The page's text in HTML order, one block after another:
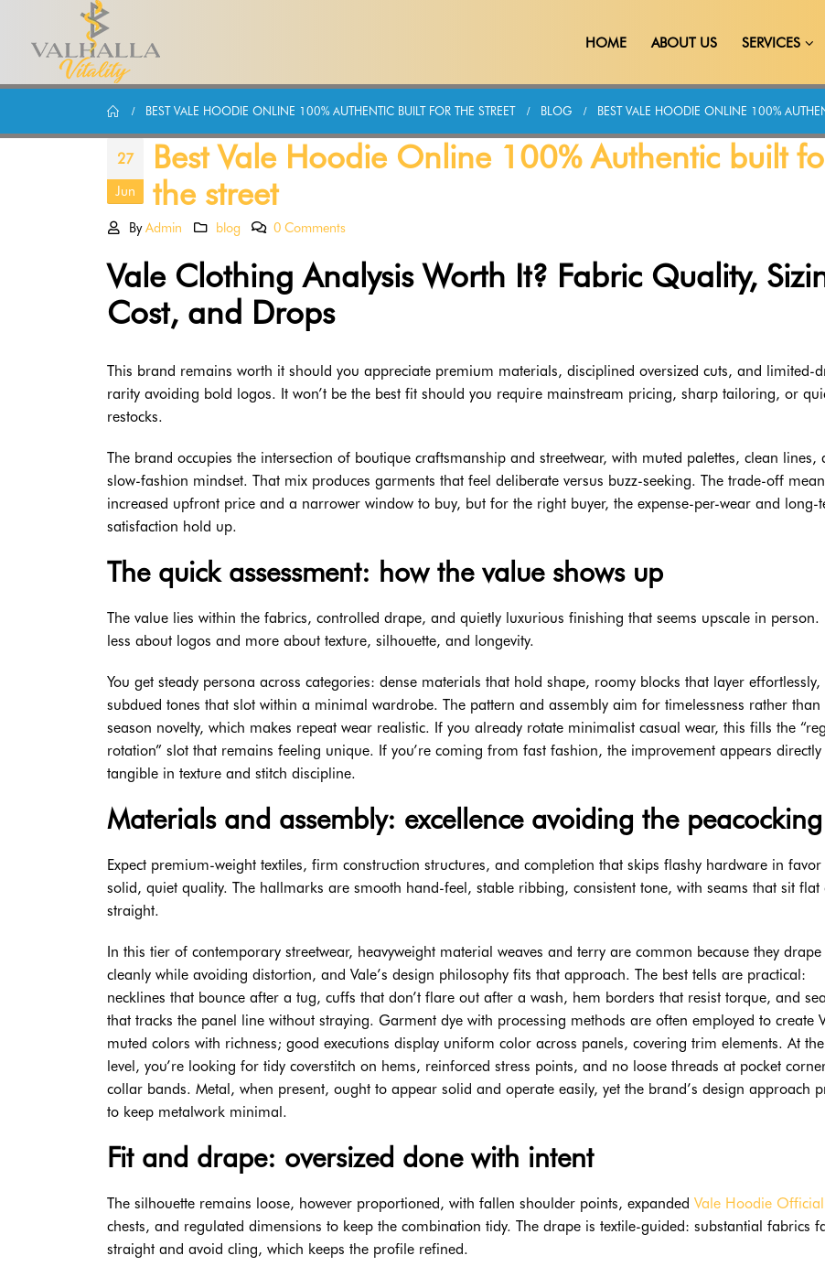
HOME ABOUT US SERVICES
BEST VALE HOODIE ONLINE 100% AUTHENTIC BUILT FOR THE STREET BLOG BEST VALE HOODIE ONLINE 100%
27
Jun
Best Vale Hoodie Online 100% Authentic built
the street
ByAdmin blog 0 Comments
Vale Clothing Analysis Worth It? Fabric Quality,
Cost, and Drops
This brand remains worth it should you appreciate premium materials, disciplined oversized cuts, and limited-
rarity avoiding bold logos. It won’t be the best fit should you require mainstream pricing, sharp tailoring, or
restocks.
The brand occupies the intersection of boutique craftsmanship and streetwear, with muted palettes, clean lines,
slow-fashion mindset. That mix produces garments that feel deliberate versus buzz-seeking. The trade-off
increased upfront price and a narrower window to buy, but for the right buyer, the expense-per-wear and long-
satisfaction hold up.
The quick assessment: how the value shows up
The value lies within the fabrics, controlled drape, and quietly luxurious finishing that seems upscale in person.
less about logos and more about texture, silhouette, and longevity.
You get steady persona across categories: dense materials that hold shape, roomy blocks that layer effortlessly,
subdued tones that slot within a minimal wardrobe. The pattern and assembly aim for timelessness rather than
season novelty, which makes repeat wear realistic. If you already rotate minimalist casual wear, this fills the
rotation” slot that remains feeling unique. If you’re coming from fast fashion, the improvement appears directly
tangible in texture and stitch discipline.
Materials and assembly: excellence avoiding the peacocking
Expect premium-weight textiles, firm construction structures, and completion that skips flashy hardware in
solid, quiet quality. The hallmarks are smooth hand-feel, stable ribbing, consistent tone, with seams that sit flat
straight.
In this tier of contemporary streetwear, heavyweight material weaves and terry are common because they drape
cleanly while avoiding distortion, and Vale’s design philosophy fits that approach. The best tells are practical:
necklines that bounce after a tug, cuffs that don’t flare out after a wash, hem borders that resist torque, and
that tracks the panel line without straying. Garment dye with processing methods are often employed to create
muted colors with richness; good executions display uniform color across panels, covering trim elements. At
level, you’re looking for tidy coverstitch on hems, reinforced stress points, and no loose threads at pocket
collar bands. Metal, when present, ought to appear solid and operate easily, yet the brand’s design approach
to keep metalwork minimal.
Fit and drape: oversized done with intent
The silhouette remains loose, however proportioned, with fallen shoulder points, expanded Vale Hoodie Official
chests, and regulated dimensions to keep the combination tidy. The drape is textile-guided: substantial fabrics
straight and avoid cling, which keeps the profile refined.